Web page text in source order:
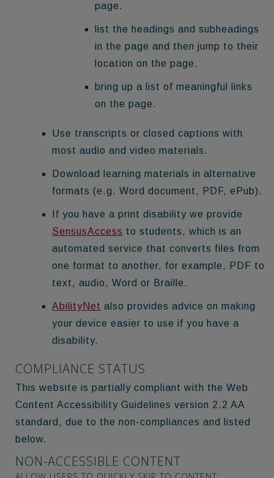
page.
list the headings and subheadings
in the page and then jump to their
location on the page.
bring up a list of meaningful links
on the page.
Use transcripts or closed captions with
most audio and video materials.
Download learning materials in alternative
formats (e.g. Word document, PDF, ePub).
If you have a print disability we provide
SensusAccess to students, which is an
automated service that converts files from
one format to another, for example, PDF to
text, audio, Word or Braille.
AbilityNet also provides advice on making
your device easier to use if you have a
disability.
COMPLIANCE STATUS
This website is partially compliant with the Web
Content Accessibility Guidelines version 2.2 AA
standard, due to the non-compliances and listed
below.
NON-ACCESSIBLE CONTENT